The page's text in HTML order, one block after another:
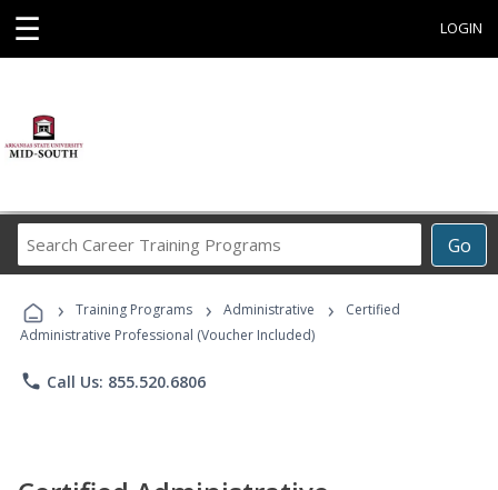
☰ LOGIN
Go
Career
Programs
› Training Programs › Administrative ›
Certified
Administrative Professional (Voucher Included)
phone Call Us: 855.520.6806